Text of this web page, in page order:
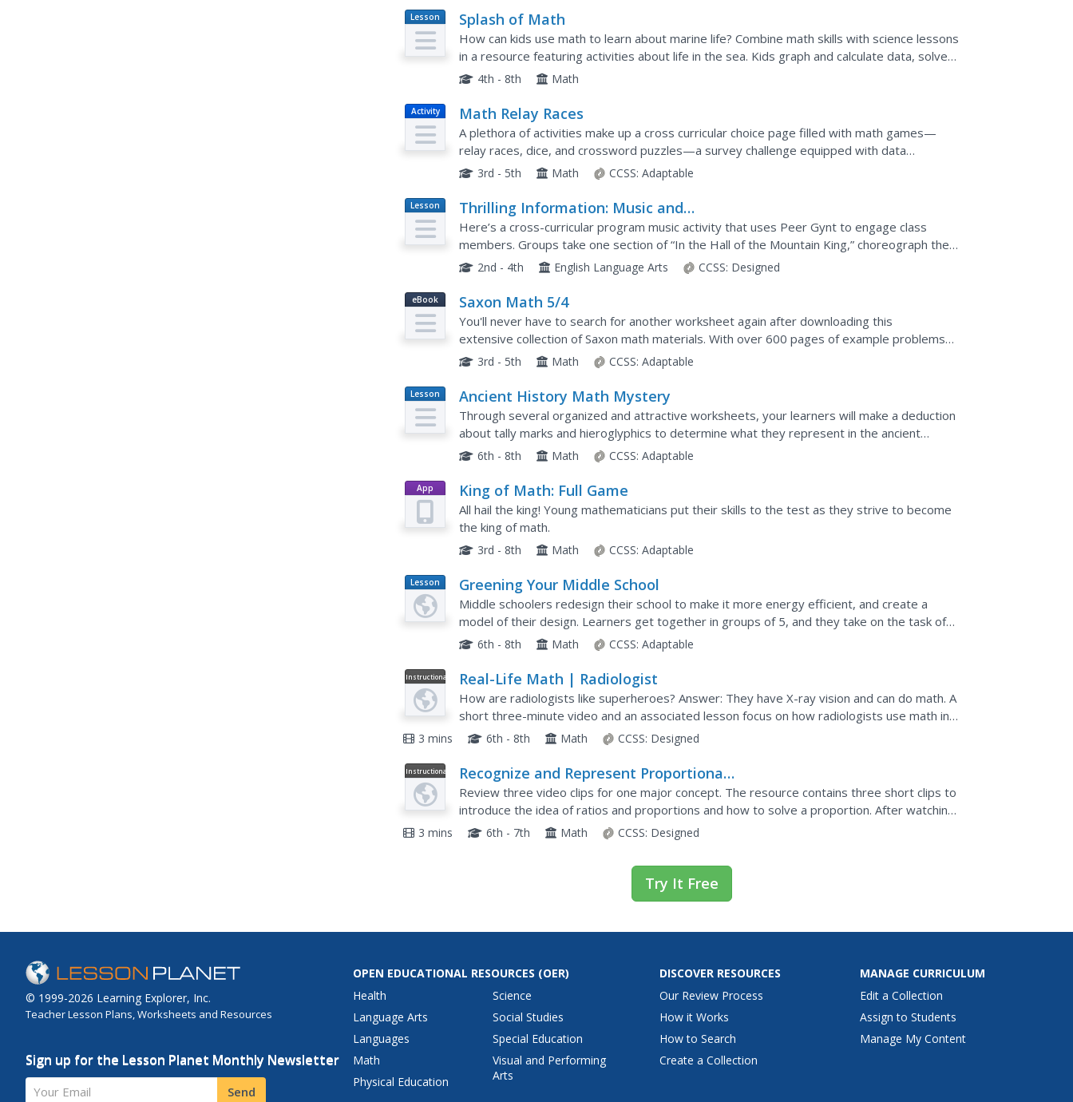
Lesson
Plan
Splash of Math
How can kids use math to learn about marine life? Combine math skills with science lessons
in a resource featuring activities about life in the sea. Kids graph and calculate data, solve
complex word problems, measure geometric shapes,...
4th - 8th Math
Activity Math Relay Races
A plethora of activities make up a cross curricular choice page filled with math games—
relay races, dice, and crossword puzzles—a survey challenge equipped with data
organization, graphing, a quicksand recipe, Hula-Hoop activity to...
3rd - 5th Math CCSS: Adaptable
Lesson
Plan
Thrilling Information: Music and
Reading
Here’s a cross-curricular program music activity that uses Peer Gynt to engage class
members. Groups take one section of “In the Hall of the Mountain King,” choreograph their
section of the tune to represent the story as they imagine it,...
2nd - 4th English Language Arts CCSS: Designed
eBook Saxon Math 5/4
You'll never have to search for another worksheet again after downloading this
extensive collection of Saxon math materials. With over 600 pages of example problems
and skills practice exercises, this is a must-have resource...
3rd - 5th Math CCSS: Adaptable
Lesson
Plan
Ancient History Math Mystery
Through several organized and attractive worksheets, your learners will make a deduction
about tally marks and hieroglyphics to determine what they represent in the ancient
numeral system. This is a well-designed, interdisciplinary...
6th - 8th Math CCSS: Adaptable
App King of Math: Full Game
All hail the king! Young mathematicians put their skills to the test as they strive to become
the king of math.
3rd - 8th Math CCSS: Adaptable
Lesson
Plan
Greening Your Middle School
Middle schoolers redesign their school to make it more energy efficient, and create a
model of their design. Learners get together in groups of 5, and they take on the task of
making their school more energy efficient. To do this, they...
6th - 8th Math CCSS: Adaptable
Instructional
Video
Real-Life Math | Radiologist
How are radiologists like superheroes? Answer: They have X-ray vision and can do math. A
short three-minute video and an associated lesson focus on how radiologists use math in
their professional lives. It tasks learners with performing...
3 mins 6th - 8th Math CCSS: Designed
Instructional
Video
Recognize and Represent Proportional
Relationships between Quantities:
Ratio, Proportion, Cross Multiply, and
Divide
Review three video clips for one major concept. The resource contains three short clips to
introduce the idea of ratios and proportions and how to solve a proportion. After watching
the video, partners use their noses to push pom poms...
3 mins 6th - 7th Math CCSS: Designed
Try It Free
© 1999-2026 Learning Explorer, Inc.
Teacher Lesson Plans, Worksheets and Resources
Sign up for the Lesson Planet Monthly Newsletter
Your Email Send
OPEN EDUCATIONAL RESOURCES (OER)
Health
Language Arts
Languages
Math
Physical Education
Science
Social Studies
Special Education
Visual and Performing
Arts
DISCOVER RESOURCES
Our Review Process
How it Works
How to Search
Create a Collection
MANAGE CURRICULUM
Edit a Collection
Assign to Students
Manage My Content